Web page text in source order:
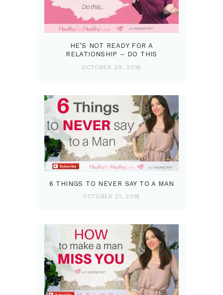
HE’S NOT READY FOR A
RELATIONSHIP – DO THIS
OCTOBER 29, 2018
6 THINGS TO NEVER SAY TO A MAN
OCTOBER 21, 2018